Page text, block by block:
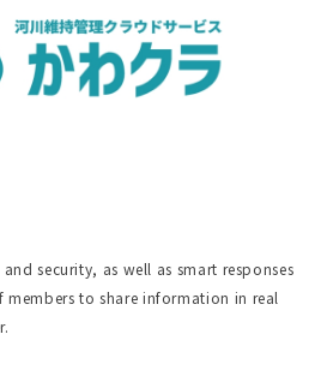
security, as well as smart responses
to share information in real